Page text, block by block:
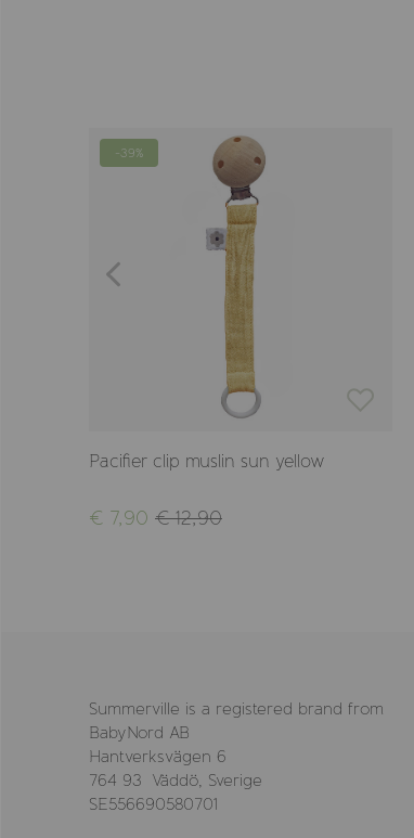
-39%
Pacifier clip muslin sun yellow
€ 7,90 € 12,90
Summerville is a registered brand from
BabyNord AB
Hantverksvägen 6
764 93 Väddö, Sverige
SE556690580701